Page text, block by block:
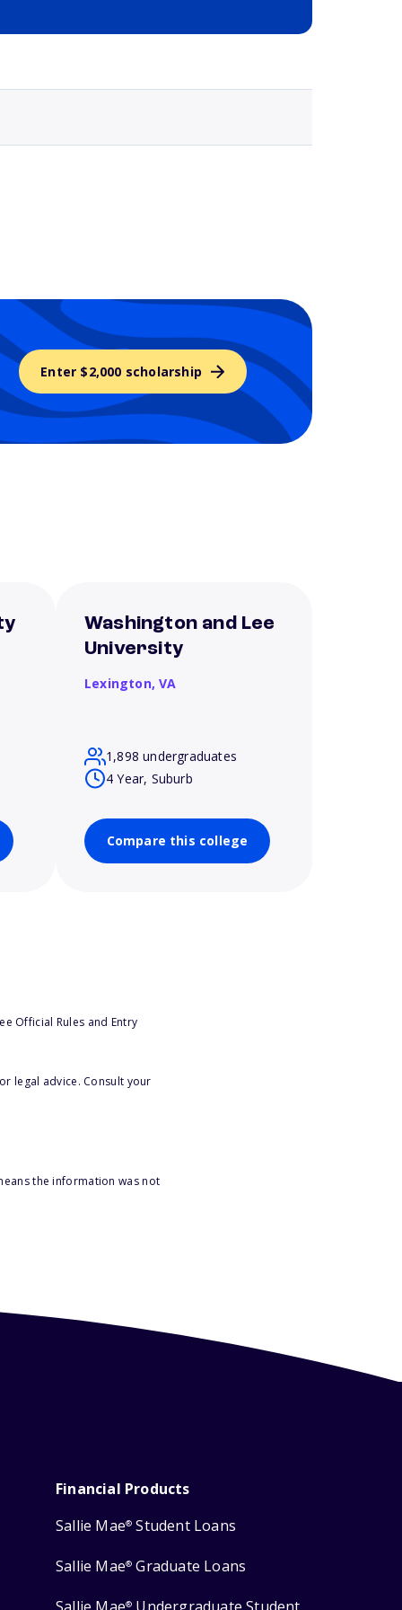
Enter $2,000 scholarship
Washington and Lee
University
Lexington,VA
1,898 undergraduates
4 Year, Suburb
Compare this college
Official Rules and Entry
legal advice. Consult your
the information was not
Financial Products
Sallie Mae® Student Loans
Sallie Mae® Graduate Loans
®